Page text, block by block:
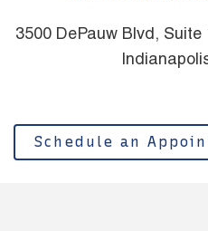
3500 DePauw Blvd,
Schedule an